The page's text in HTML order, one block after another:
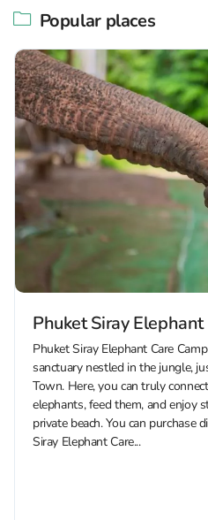
Popular places
Phuket Siray
Phuket Siray Elephant Care
sanctuary nestled in the jungle,
Town. Here, you can truly
elephants, feed them, and enjoy
private beach. You can purchase
Siray Elephant Care...